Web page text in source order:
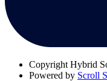
Copyright Hybrid
Powered by Scroll